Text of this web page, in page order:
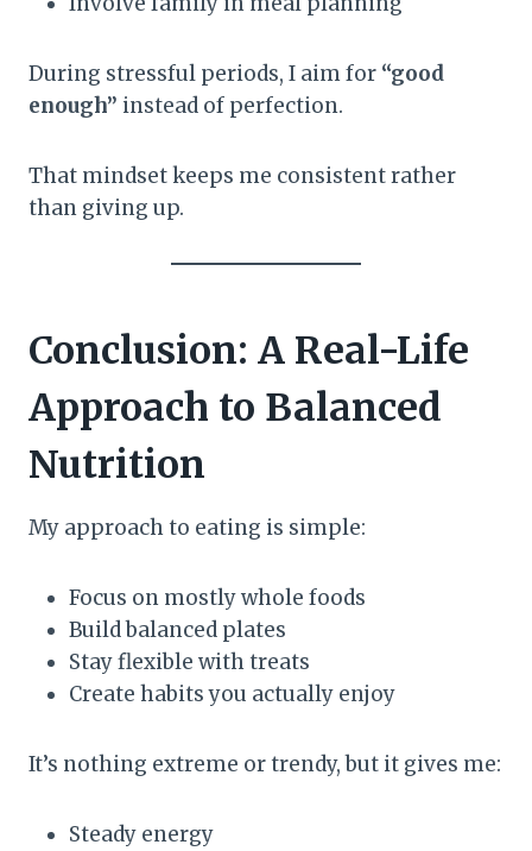
During stressful periods, I aim for “good
enough” instead of perfection.
That mindset keeps me consistent rather
than giving up.
Conclusion: A Real-Life
Approach to Balanced
Nutrition
My approach to eating is simple:
Focus on mostly whole foods
Build balanced plates
Stay flexible with treats
Create habits you actually enjoy
It’s nothing extreme or trendy, but it gives me:
Steady energy